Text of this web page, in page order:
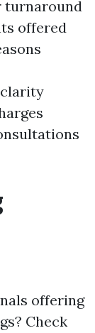
turnaround
offered
offering
Check